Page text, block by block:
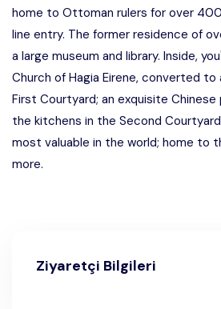
home to Ottoman rulers for over
line entry. The former residence of
a large museum and library. Inside,
Church of Hagia Eirene, converted to
First Courtyard; an exquisite
the kitchens in the Second
most valuable in the world; home to
more.
Ziyaretçi Bilgileri